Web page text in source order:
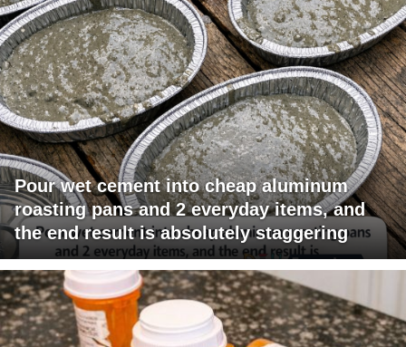
Pour wet cement into cheap aluminum
roasting pans and 2 everyday items, and
the end result is absolutely staggering